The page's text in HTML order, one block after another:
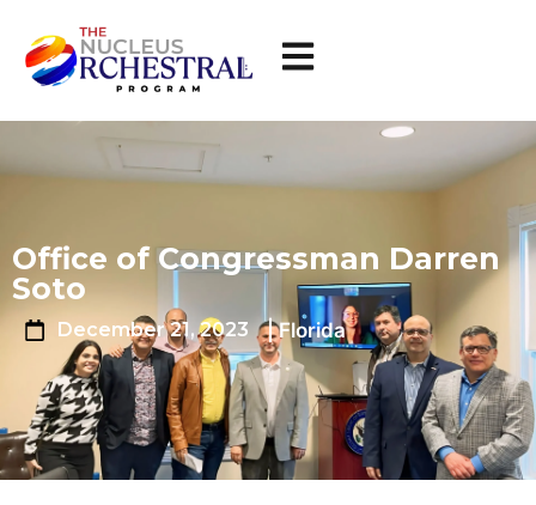
Office of Congressman Darren
Soto
December 21, 2023 | Florida